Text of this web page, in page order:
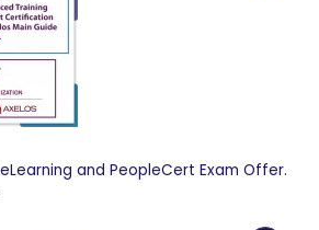
and PeopleCert Exam Offer.
Current